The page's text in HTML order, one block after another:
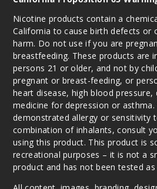
Nicotine products contain a
California to cause birth defects or
harm. Do not use if you are
breastfeeding. These products are
persons 21 or older, and not by
pregnant or breast-feeding, or
heart disease, high blood pressure,
medicine for depression or asthma.
demonstrated allergy or sensitivity
combination of inhalants, consult
using this product. This product is
recreational purposes – it is not a
product and has not been tested as